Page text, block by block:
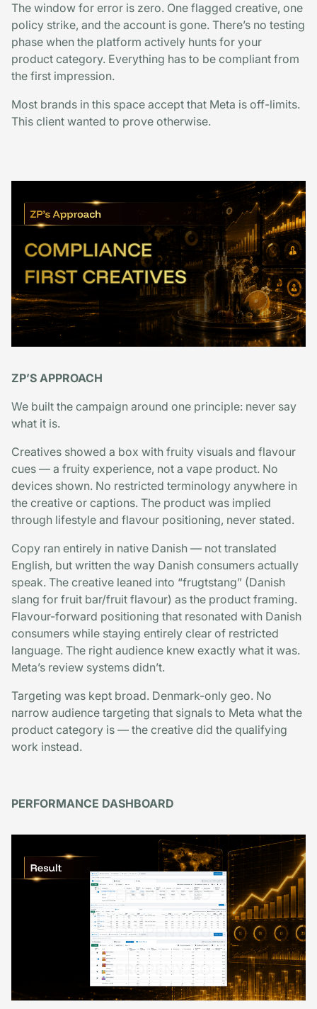
The window for error is zero. One flagged creative, one
policy strike, and the account is gone. There’s no testing
phase when the platform actively hunts for your
product category. Everything has to be compliant from
the first impression.
Most brands in this space accept that Meta is off-limits.
This client wanted to prove otherwise.
ZP’S APPROACH
We built the campaign around one principle: never say
what it is.
Creatives showed a box with fruity visuals and flavour
cues — a fruity experience, not a vape product. No
devices shown. No restricted terminology anywhere in
the creative or captions. The product was implied
through lifestyle and flavour positioning, never stated.
Copy ran entirely in native Danish — not translated
English, but written the way Danish consumers actually
speak. The creative leaned into “frugtstang” (Danish
slang for fruit bar/fruit flavour) as the product framing.
Flavour-forward positioning that resonated with Danish
consumers while staying entirely clear of restricted
language. The right audience knew exactly what it was.
Meta’s review systems didn’t.
Targeting was kept broad. Denmark-only geo. No
narrow audience targeting that signals to Meta what the
product category is — the creative did the qualifying
work instead.
PERFORMANCE DASHBOARD